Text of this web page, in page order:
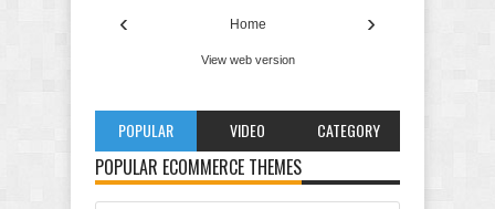
‹ ›
Home
View web version
POPULAR VIDEO CATEGORY
POPULAR ECOMMERCE THEMES